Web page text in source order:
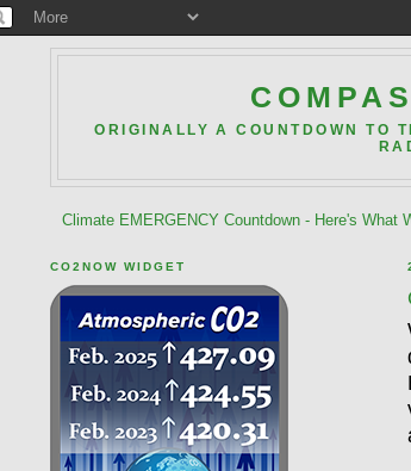
ORIGINALLY A COUNTDOWN TO
Climate EMERGENCY Countdown - Here's What
CO2NOW WIDGET